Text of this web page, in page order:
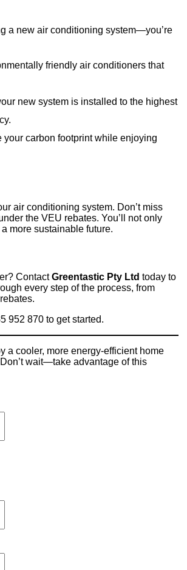
a new air conditioning system—you’re
friendly air conditioners that
new system is installed to the highest
your carbon footprint while enjoying
air conditioning system. Don’t miss
the VEU rebates. You’ll not only
more sustainable future.
ContactGreentastic Pty Ltd today to
every step of the process, from
952 870 to get started.
a cooler, more energy-efficient home
wait—take advantage of this